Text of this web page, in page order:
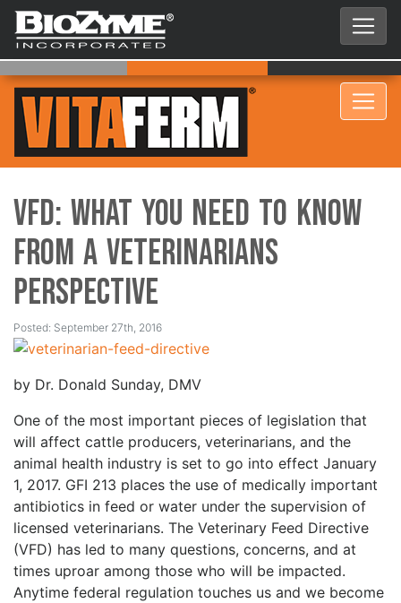
VFD: What you need to know
from a veterinarians
perspective
Posted: September 27th, 2016
by Dr. Donald Sunday, DMV
One of the most important pieces of legislation that
will affect cattle producers, veterinarians, and the
animal health industry is set to go into effect January
1, 2017. GFI 213 places the use of medically important
antibiotics in feed or water under the supervision of
licensed veterinarians. The Veterinary Feed Directive
(VFD) has led to many questions, concerns, and at
times uproar among those who will be impacted.
Anytime federal regulation touches us and we become